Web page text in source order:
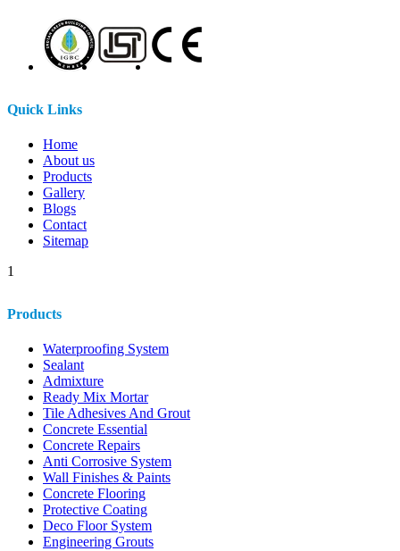
Quick Links
Home
About us
Products
Gallery
Blogs
Contact
Sitemap
1
Products
Waterproofing System
Sealant
Admixture
Ready Mix Mortar
Tile Adhesives And Grout
Concrete Essential
Concrete Repairs
Anti Corrosive System
Wall Finishes & Paints
Concrete Flooring
Protective Coating
Deco Floor System
Engineering Grouts